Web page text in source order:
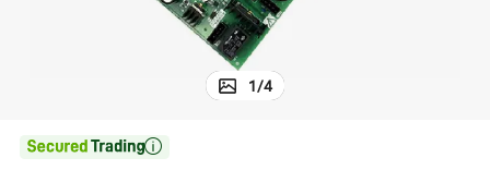
1/4
